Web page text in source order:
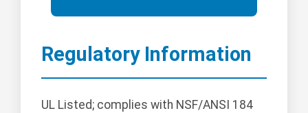
Regulatory Information
UL Listed; complies with NSF/ANSI 184